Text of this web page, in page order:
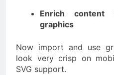
Enrich content
graphics
Now import and use
look very crisp on
SVG support.